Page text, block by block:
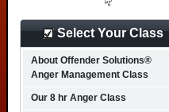
Select Your Class
About Offender Solutions®
Anger Management Class
Our 8 hr Anger Class